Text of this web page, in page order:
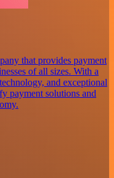
that provides payment
of all sizes. With a
and exceptional
payment solutions and